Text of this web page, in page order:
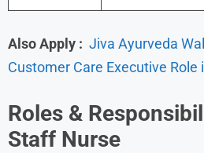
Also Apply : Jiva Ayurveda
Customer Care Executive Role
Roles &
Staff Nurse